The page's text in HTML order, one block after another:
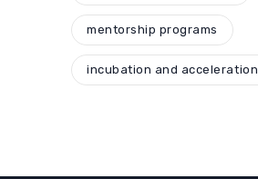
mentorship programs
incubation and acceleration